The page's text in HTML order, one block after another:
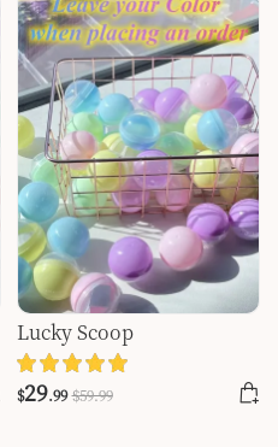
Lucky Scoop
$29.99 $59.99